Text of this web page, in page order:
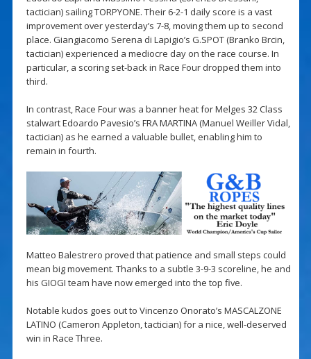
tactician) sailing TORPYONE. Their 6-2-1 daily score is a vast
improvement over yesterday’s 7-8, moving them up to second
place. Giangiacomo Serena di Lapigio’s G.SPOT (Branko Brcin,
tactician) experienced a mediocre day on the race course. In
particular, a scoring set-back in Race Four dropped them into
third.
In contrast, Race Four was a banner heat for Melges 32 Class
stalwart Edoardo Pavesio’s FRA MARTINA (Manuel Weiller Vidal,
tactician) as he earned a valuable bullet, enabling him to
remain in fourth.
Matteo Balestrero proved that patience and small steps could
mean big movement. Thanks to a subtle 3-9-3 scoreline, he and
his GIOGI team have now emerged into the top five.
Notable kudos goes out to Vincenzo Onorato’s MASCALZONE
LATINO (Cameron Appleton, tactician) for a nice, well-deserved
win in Race Three.